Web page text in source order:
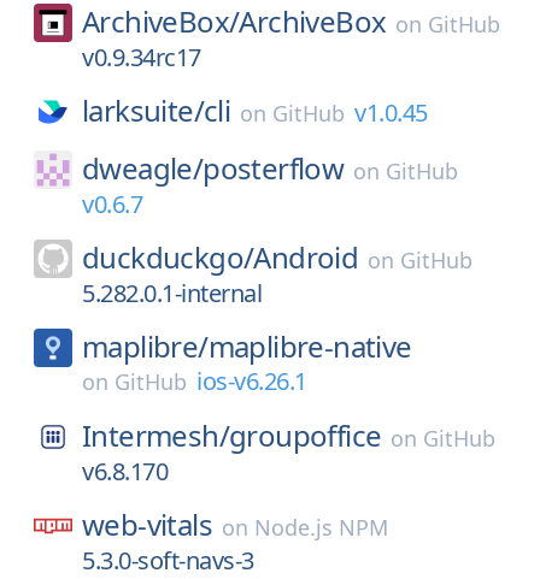
ArchiveBox/ArchiveBox on GitHub
v0.9.34rc17
larksuite/cli on GitHub v1.0.45
dweagle/posterflow on GitHub
v0.6.7
duckduckgo/Android on GitHub
5.282.0.1-internal
maplibre/maplibre-native
on GitHub ios-v6.26.1
Intermesh/groupoffice on GitHub
v6.8.170
web-vitals on Node.js NPM
5.3.0-soft-navs-3